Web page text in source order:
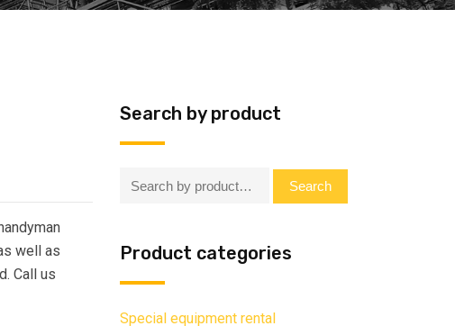
well as
Call us
Search by product
Search: Search
Product categories
Special equipment rental